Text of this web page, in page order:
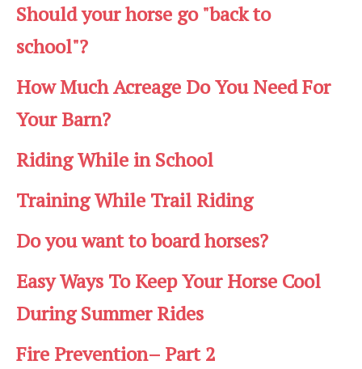
Should your horse go "back to
school"?
How Much Acreage Do You Need For
Your Barn?
Riding While in School
Training While Trail Riding
Do you want to board horses?
Easy Ways To Keep Your Horse Cool
During Summer Rides
Fire Prevention– Part 2